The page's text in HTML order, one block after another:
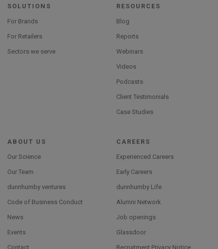
SOLUTIONS
For Brands
For Retailers
Sectors we serve
RESOURCES
Blog
Reports
Webinars
Videos
Podcasts
Client Testimonials
Case Studies
ABOUT US
Our Science
Our Team
dunnhumby ventures
Code of Business Conduct
News
Events
Contact
CAREERS
Experienced Careers
Early Careers
dunnhumby Life
Alumni Network
Job openings
Glassdoor
Recruitment Privacy Notice